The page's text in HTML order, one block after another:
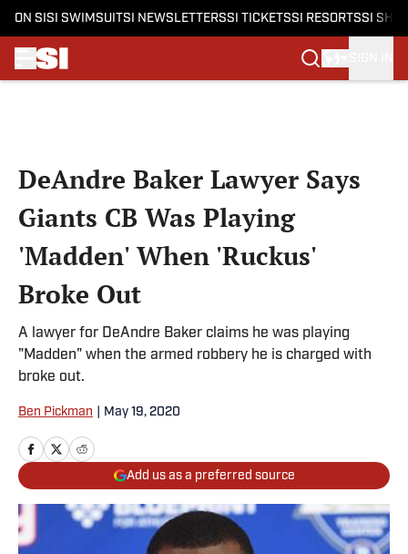
ON SI SI SWIMSUITSI NEWSLETTERSSI TICKETSSI RESORTSSI
DeAndre Baker Lawyer Says
Giants CB Was Playing
'Madden' When 'Ruckus'
Broke Out
A lawyer for DeAndre Baker claims he was playing
"Madden" when the armed robbery he is charged with
broke out.
Ben Pickman May 19, 2020
Add us as a preferred source